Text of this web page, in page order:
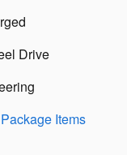
Drive
Items